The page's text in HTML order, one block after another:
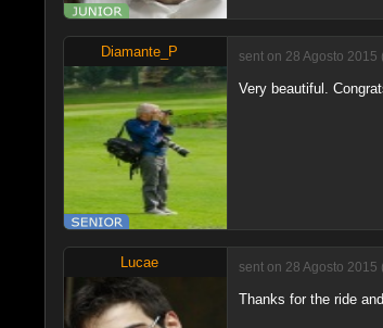
Diamante_P sent on 28 Agosto
Very beautiful.
Lucae sent on 28 Agosto
Thanks for the ride